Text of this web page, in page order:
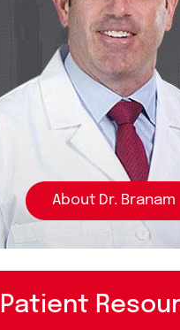
About Dr. Branam
Patient